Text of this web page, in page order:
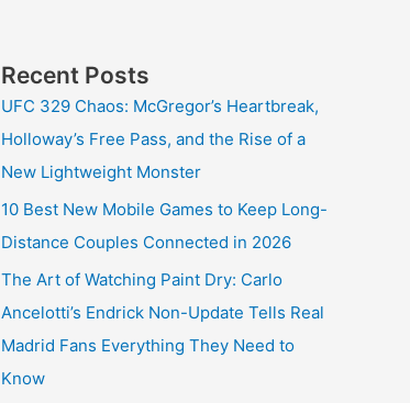
Recent Posts
UFC 329 Chaos: McGregor’s Heartbreak,
Holloway’s Free Pass, and the Rise of a
New Lightweight Monster
10 Best New Mobile Games to Keep Long-
Distance Couples Connected in 2026
The Art of Watching Paint Dry: Carlo
Ancelotti’s Endrick Non-Update Tells Real
Madrid Fans Everything They Need to
Know